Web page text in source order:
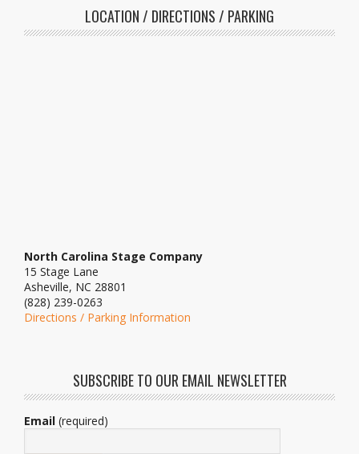
LOCATION / DIRECTIONS / PARKING
North Carolina Stage Company
15 Stage Lane
Asheville, NC 28801
(828) 239-0263
Directions / Parking Information
SUBSCRIBE TO OUR EMAIL NEWSLETTER
Email (required)